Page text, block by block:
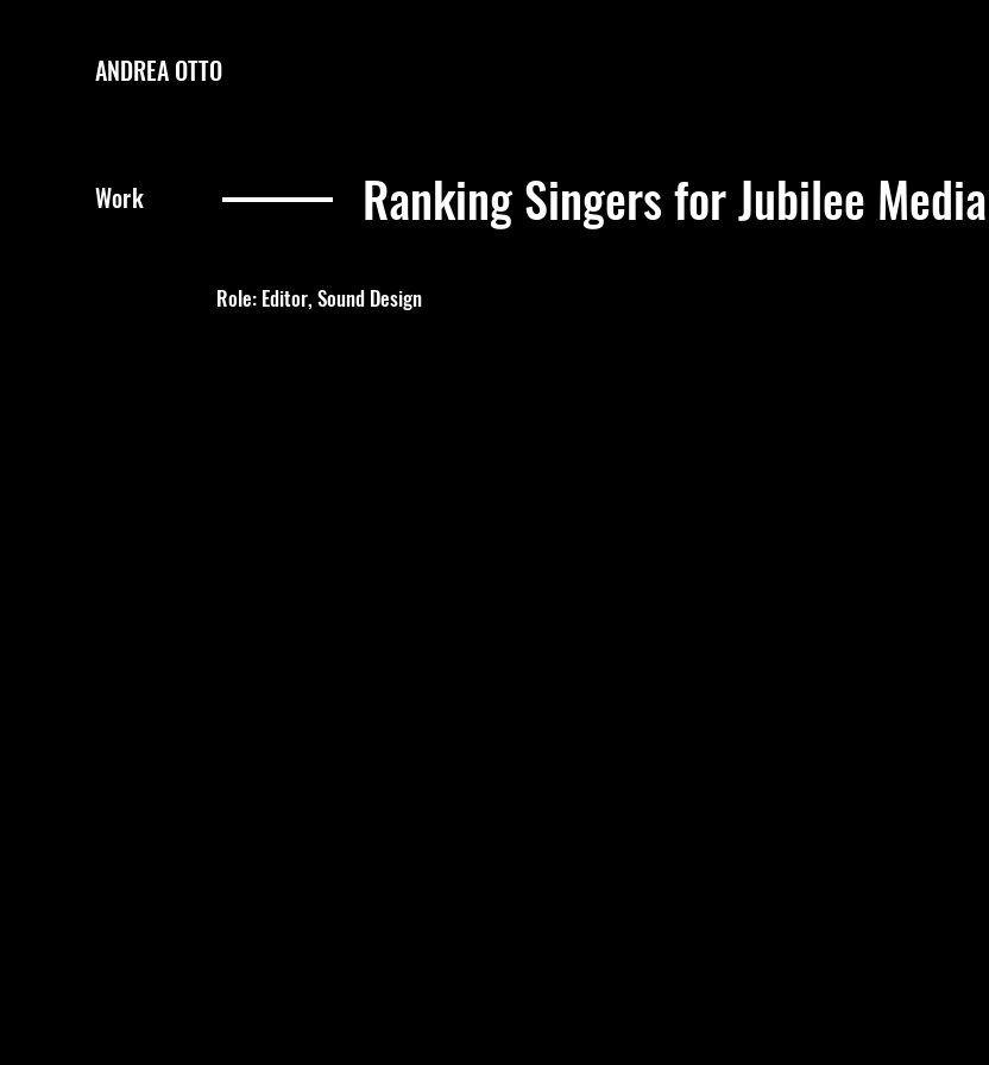
ANDREA OTTO
Work Ranking Singers for Jubilee Media
Role: Editor, Sound Design